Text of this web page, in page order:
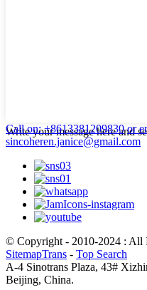
Write your message here and
Call on: +8613381209830 or
sincoheren.janice@gmail.com
© Copyright - 2010-2024 : All
SitemapTrans - Top Search
A-4 Sinotrans Plaza, 43#
Beijing, China.